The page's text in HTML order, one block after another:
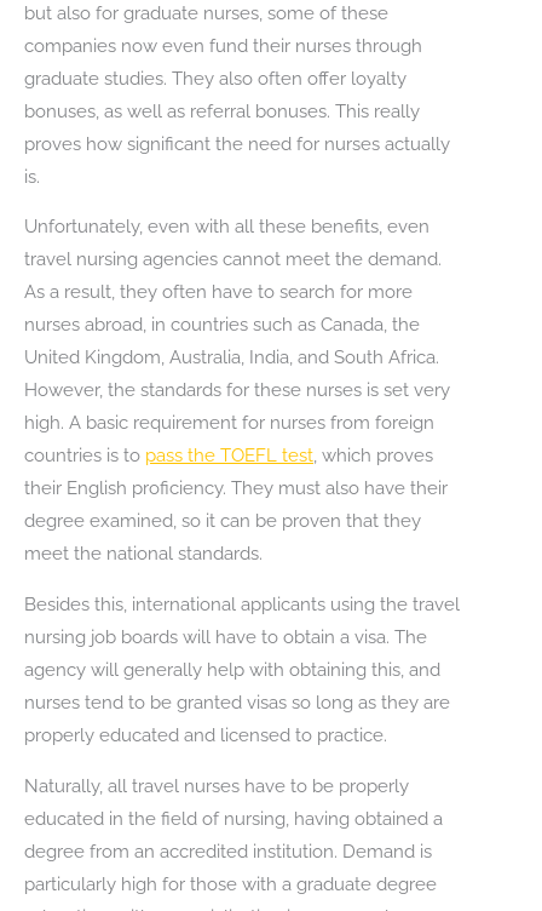
but also for graduate nurses, some of these
companies now even fund their nurses through
graduate studies. They also often offer loyalty
bonuses, as well as referral bonuses. This really
proves how significant the need for nurses actually
is.
Unfortunately, even with all these benefits, even
travel nursing agencies cannot meet the demand.
As a result, they often have to search for more
nurses abroad, in countries such as Canada, the
United Kingdom, Australia, India, and South Africa.
However, the standards for these nurses is set very
high. A basic requirement for nurses from foreign
countries is to pass the TOEFL test, which proves
their English proficiency. They must also have their
degree examined, so it can be proven that they
meet the national standards.
Besides this, international applicants using the travel
nursing job boards will have to obtain a visa. The
agency will generally help with obtaining this, and
nurses tend to be granted visas so long as they are
properly educated and licensed to practice.
Naturally, all travel nurses have to be properly
educated in the field of nursing, having obtained a
degree from an accredited institution. Demand is
particularly high for those with a graduate degree